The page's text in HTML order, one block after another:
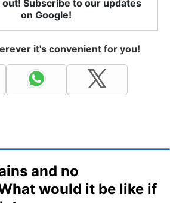
out! Subscribe to our updates
on Google!
it's convenient for you!
and no
would it be like if